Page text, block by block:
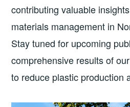
contributing valuable
materials management in
Stay tuned for upcoming
comprehensive results of
to reduce plastic production